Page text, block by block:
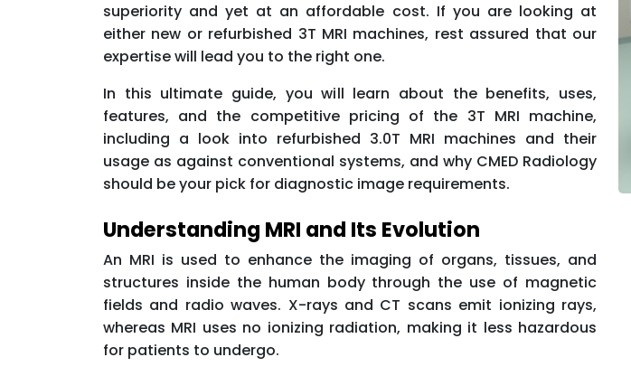
superiority and yet at an affordable cost. If you are looking at
either new or refurbished 3T MRI machines, rest assured that our
expertise will lead you to the right one.
In this ultimate guide, you will learn about the benefits, uses,
features, and the competitive pricing of the 3T MRI machine,
including a look into refurbished 3.0T MRI machines and their
usage as against conventional systems, and why CMED Radiology
should be your pick for diagnostic image requirements.
Understanding MRI and Its Evolution
An MRI is used to enhance the imaging of organs, tissues, and
structures inside the human body through the use of magnetic
fields and radio waves. X-rays and CT scans emit ionizing rays,
whereas MRI uses no ionizing radiation, making it less hazardous
for patients to undergo.